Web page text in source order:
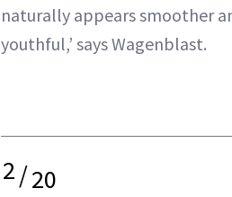
naturally appears smoother
youthful,’ says Wagenblast.
2/20